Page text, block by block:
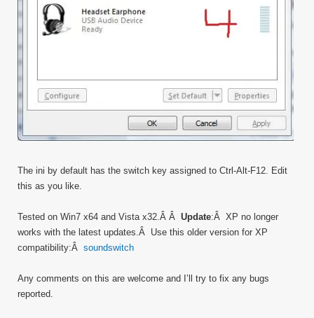
The ini by default has the switch key assigned to Ctrl-Alt-F12. Edit
this as you like.
Tested on Win7 x64 and Vista x32.Â Â Update:Â XP no longer
works with the latest updates.Â Use this older version for XP
compatibility:Â soundswitch
Any comments on this are welcome and I’ll try to fix any bugs
reported.